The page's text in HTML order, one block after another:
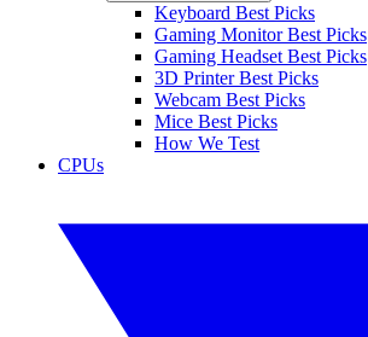
Keyboard Best Picks
Gaming Monitor Best Picks
Gaming Headset Best Picks
3D Printer Best Picks
Webcam Best Picks
Mice Best Picks
How We Test
CPUs